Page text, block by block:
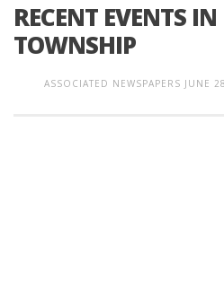
RECENT EVENTS
TOWNSHIP
ASSOCIATED NEWSPAPERS JUNE